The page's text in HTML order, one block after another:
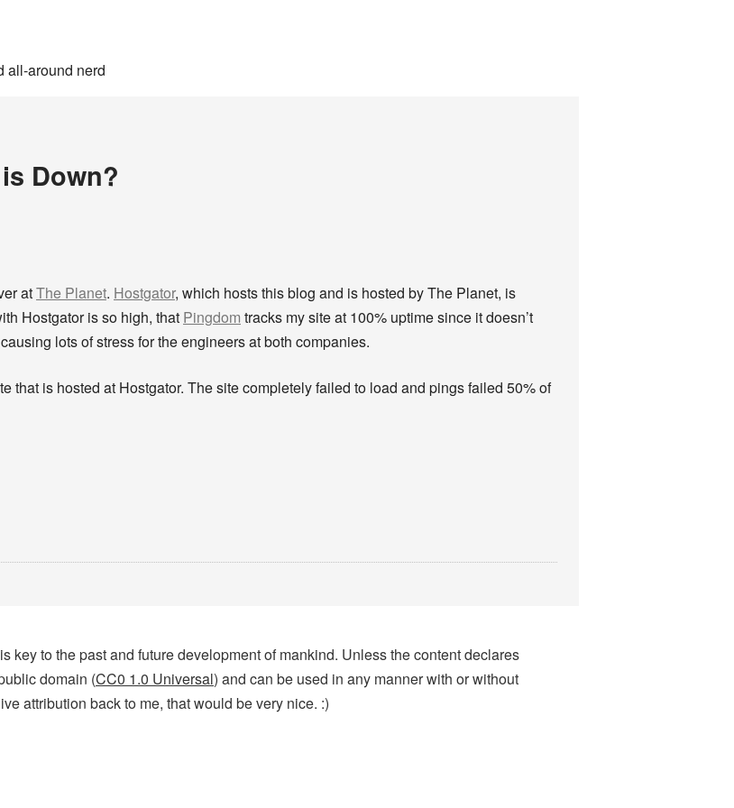
all-around nerd
Down?
atThe Planet. Hostgator, which hosts this blog and is hosted by The Planet, is
Hostgator is so high, that Pingdom tracks my site at 100% uptime since it doesn’t
lots of stress for the engineers at both companies.
that is hosted at Hostgator. The site completely failed to load and pings failed 50% of
key to the past and future development of mankind. Unless the content declares
domain (CC0 1.0 Universal) and can be used in any manner with or without
attribution back to me, that would be very nice. :)